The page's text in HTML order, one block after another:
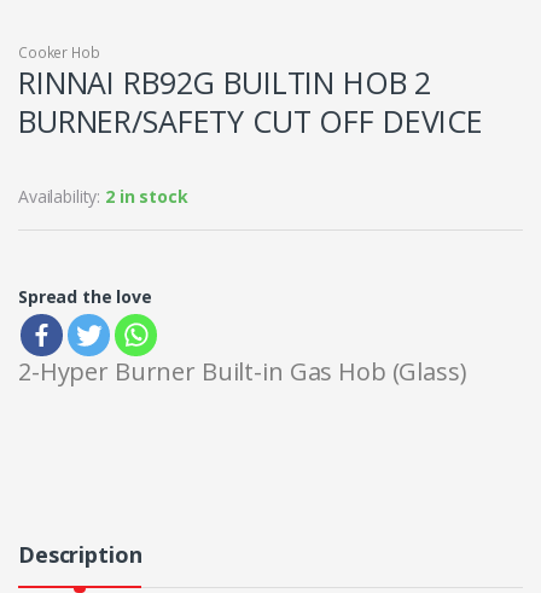
Cooker Hob
RINNAI RB92G BUILTIN HOB 2
BURNER/SAFETY CUT OFF DEVICE
Availability: 2 in stock
Spread the love
2-Hyper Burner Built-in Gas Hob (Glass)
Description